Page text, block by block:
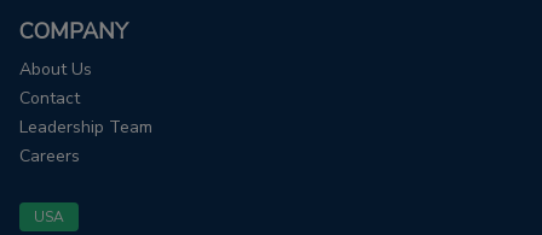
COMPANY
About Us
Contact
Leadership Team
Careers
USA